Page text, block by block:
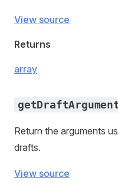
View source
Returns
array
Return the arguments
drafts.
View source